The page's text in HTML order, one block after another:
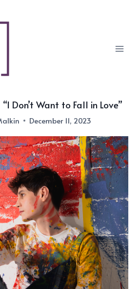
“I Don’t Want to Fall in Love”
December 11, 2023